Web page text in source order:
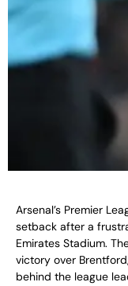
Arsenal’s Premier
setback after a
Emirates Stadium.
victory over
behind the league